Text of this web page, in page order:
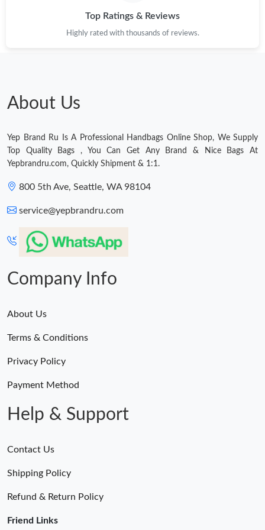
Just Sold: Dana from Salt Lake City on Jun 28, 2026 at 9:40 AM.
Just Sold: Frank from Paris on Aug 06, 2026 at 2:20 PM.
Just Sold: Isaac from Toronto on Jul 14, 2026 at 9:06 AM.
Top Ratings & Reviews
Highly rated with thousands of reviews.
About Us
Yep Brand Ru Is A Professional Handbags Online Shop, We Supply
Top Quality Bags , You Can Get Any Brand & Nice Bags At
Yepbrandru.com, Quickly Shipment & 1:1.
800 5th Ave, Seattle, WA 98104
service@yepbrandru.com
Company Info
About Us
Terms & Conditions
Privacy Policy
Payment Method
Help & Support
Contact Us
Shipping Policy
Refund & Return Policy
Friend Links